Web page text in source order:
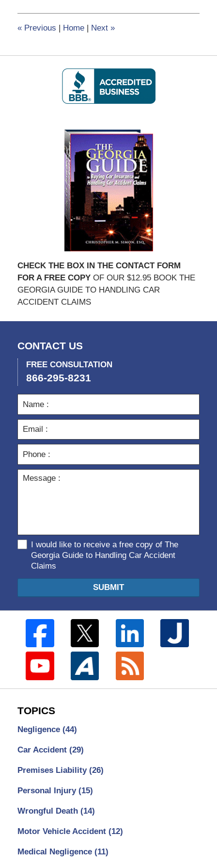
pm
«Previous | Home | Next »
CHECK THE BOX IN THE CONTACT FORM
FOR A FREE COPYOF OUR $12.95 BOOK THE
GEORGIA GUIDE TO HANDLING CAR
ACCIDENT CLAIMS
CONTACT US
FREE CONSULTATION
866-295-8231
I would like to receive a free copy of The
Georgia Guide to Handling Car Accident
Claims
SUBMIT
TOPICS
Negligence (44)
Car Accident (29)
Premises Liability (26)
Personal Injury (15)
Wrongful Death (14)
Motor Vehicle Accident (12)
Medical Negligence (11)